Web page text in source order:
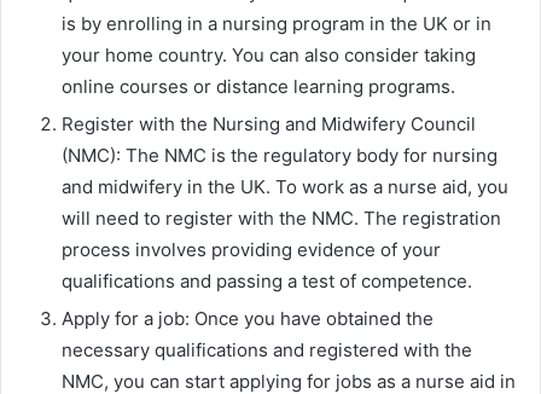
is by enrolling in a nursing program in the UK or in
your home country. You can also consider taking
online courses or distance learning programs.
Register with the Nursing and Midwifery Council
(NMC): The NMC is the regulatory body for nursing
and midwifery in the UK. To work as a nurse aid, you
will need to register with the NMC. The registration
process involves providing evidence of your
qualifications and passing a test of competence.
Apply for a job: Once you have obtained the
necessary qualifications and registered with the
NMC, you can start applying for jobs as a nurse aid in